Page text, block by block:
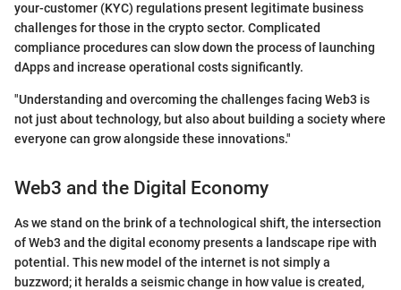
your-customer (KYC) regulations present legitimate business
challenges for those in the crypto sector. Complicated
compliance procedures can slow down the process of launching
dApps and increase operational costs significantly.
"Understanding and overcoming the challenges facing Web3 is
not just about technology, but also about building a society where
everyone can grow alongside these innovations."
Web3 and the Digital Economy
As we stand on the brink of a technological shift, the intersection
of Web3 and the digital economy presents a landscape ripe with
potential. This new model of the internet is not simply a
buzzword; it heralds a seismic change in how value is created,